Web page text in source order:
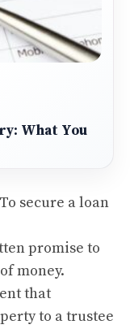
What You
To secure a loan
promise to
money.
that
to a trustee